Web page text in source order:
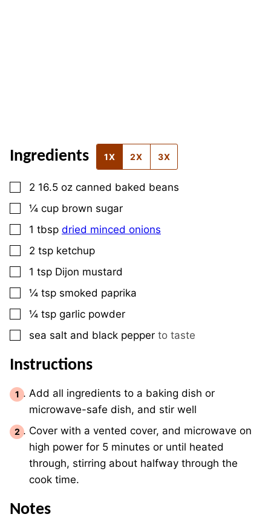
Ingredients 1X 2X 3X
▢
2 16.5 oz canned baked beans
▢
¼ cup brown sugar
▢
1 tbsp dried minced onions
▢
2 tsp ketchup
▢
1 tsp Dijon mustard
▢
¼ tsp smoked paprika
▢
¼ tsp garlic powder
▢
sea salt and black pepper to taste
Instructions
Add all ingredients to a baking dish or
microwave-safe dish, and stir well
Cover with a vented cover, and microwave on
high power for 5 minutes or until heated
through, stirring about halfway through the
cook time.
Notes